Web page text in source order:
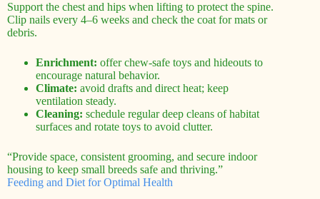
Support the chest and hips when lifting to protect the spine.
Clip nails every 4–6 weeks and check the coat for mats or
debris.
Enrichment: offer chew-safe toys and hideouts to
encourage natural behavior.
Climate: avoid drafts and direct heat; keep
ventilation steady.
Cleaning: schedule regular deep cleans of habitat
surfaces and rotate toys to avoid clutter.
“Provide space, consistent grooming, and secure indoor
housing to keep small breeds safe and thriving.”
Feeding and Diet for Optimal Health